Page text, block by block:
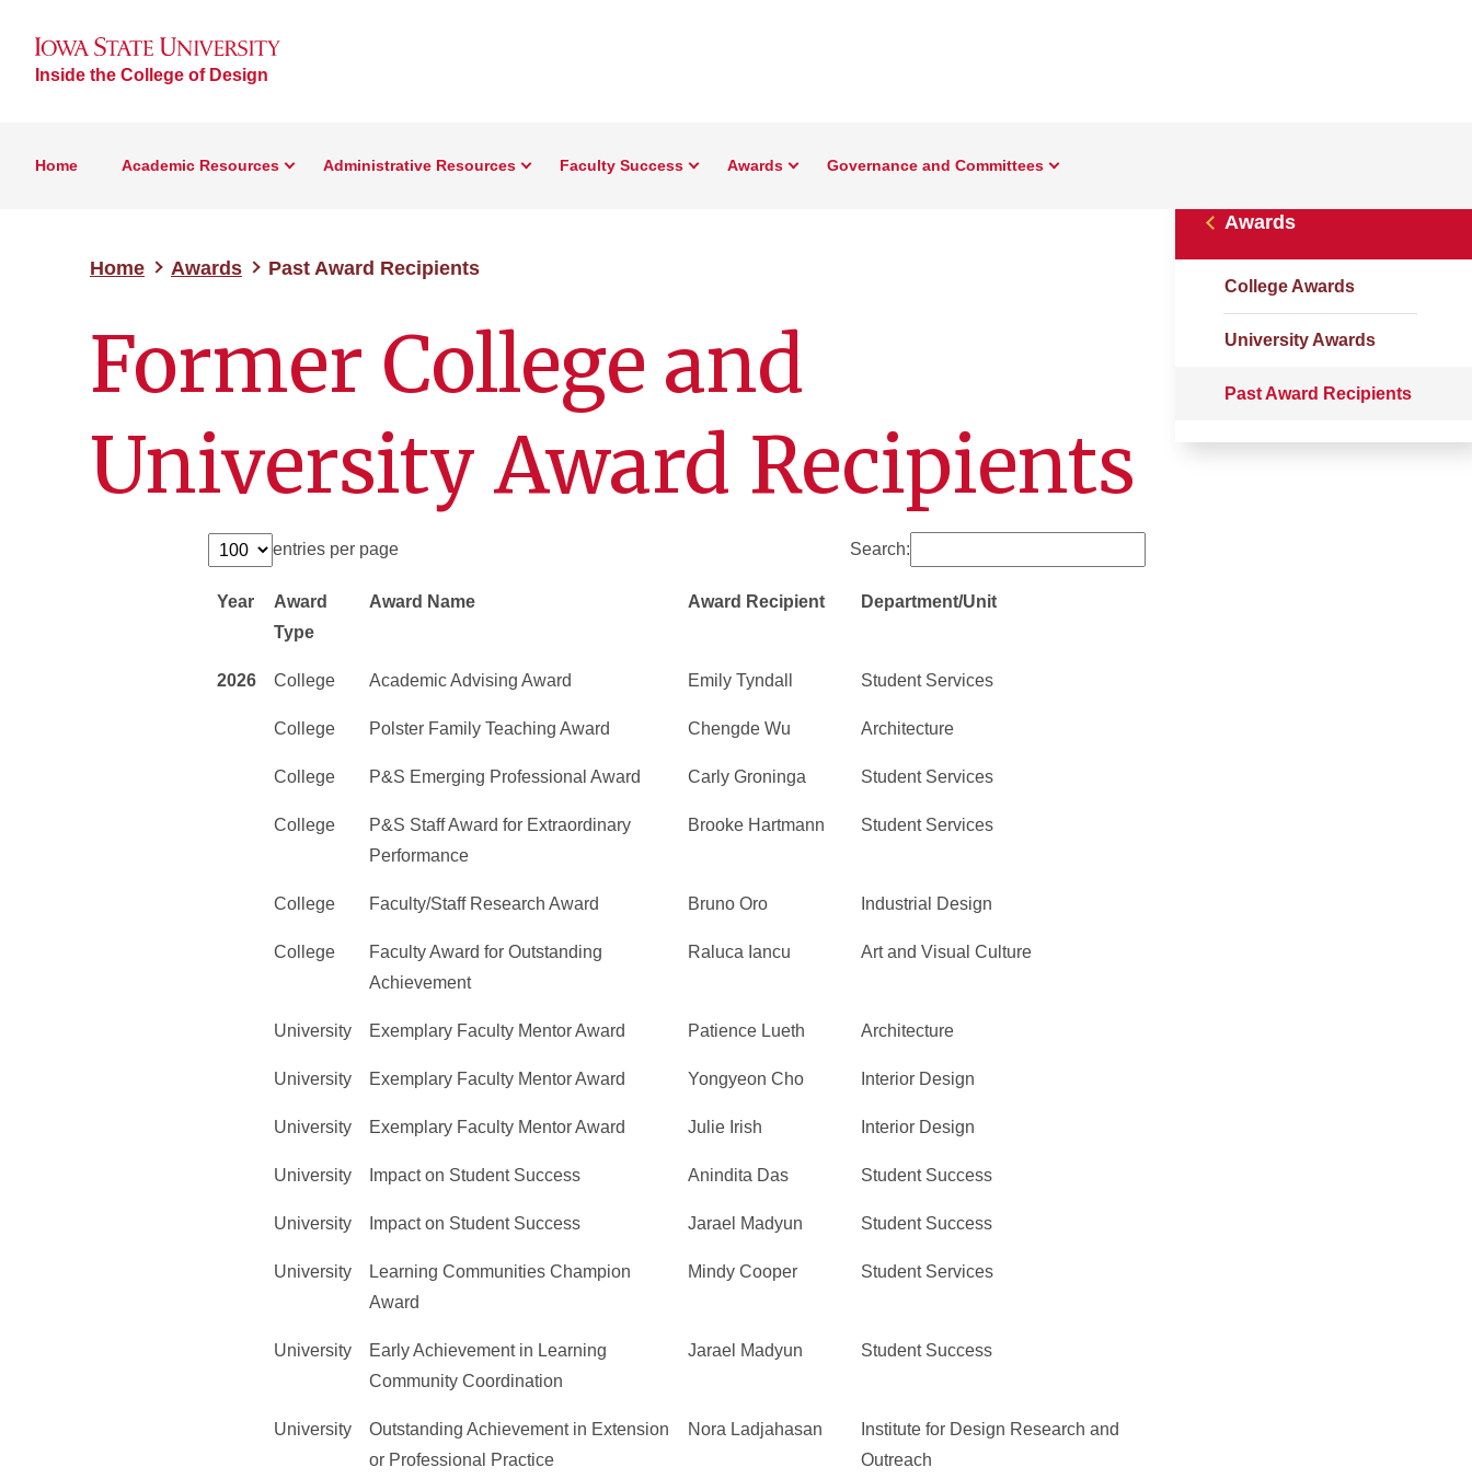
Inside the College of Design
Home Academic Resources Administrative Resources Faculty Success Awards Governance and Committees
Home Awards Past Award Recipients
Former College and
University Award Recipients
Awards
College Awards
University Awards
Past Award Recipients
entries per page Search:
Year
Award
Type
Award Name Award Recipient Department/Unit
2026 College Academic Advising Award Emily Tyndall Student Services
College Polster Family Teaching Award Chengde Wu Architecture
College P&S Emerging Professional Award Carly Groninga Student Services
College
P&S Staff Award for Extraordinary
Performance
Brooke Hartmann Student Services
College Faculty/Staff Research Award Bruno Oro Industrial Design
College
Faculty Award for Outstanding
Achievement
Raluca Iancu Art and Visual Culture
University Exemplary Faculty Mentor Award Patience Lueth Architecture
University Exemplary Faculty Mentor Award Yongyeon Cho Interior Design
University Exemplary Faculty Mentor Award Julie Irish Interior Design
University Impact on Student Success Anindita Das Student Success
University Impact on Student Success Jarael Madyun Student Success
University
Learning Communities Champion
Award
Mindy Cooper Student Services
University
Early Achievement in Learning
Community Coordination
Jarael Madyun Student Success
University
Outstanding Achievement in Extension
or Professional Practice
Nora Ladjahasan
Institute for Design Research and
Outreach